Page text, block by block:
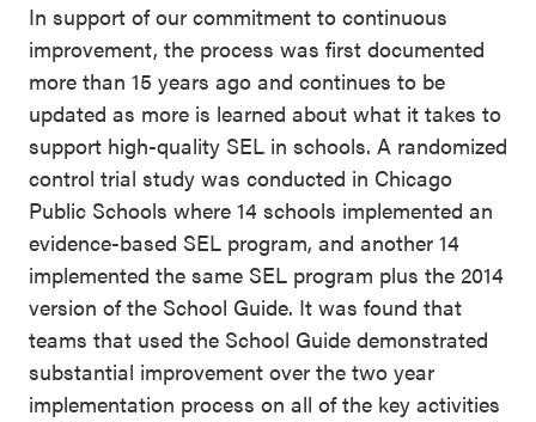
In support of our commitment to continuous
improvement, the process was first documented
more than 15 years ago and continues to be
updated as more is learned about what it takes to
support high-quality SEL in schools. A randomized
control trial study was conducted in Chicago
Public Schools where 14 schools implemented an
evidence-based SEL program, and another 14
implemented the same SEL program plus the 2014
version of the School Guide. It was found that
teams that used the School Guide demonstrated
substantial improvement over the two year
implementation process on all of the key activities